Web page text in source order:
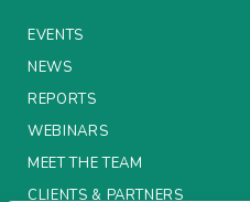
EVENTS
NEWS
REPORTS
WEBINARS
MEET THE TEAM
CLIENTS & PARTNERS